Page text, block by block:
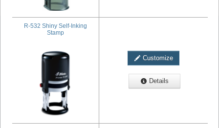
R-532 Shiny Self-Inking
Stamp
Customize
Details